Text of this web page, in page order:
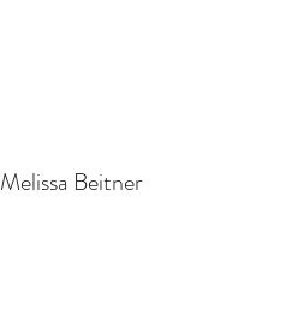
Melissa Beitner